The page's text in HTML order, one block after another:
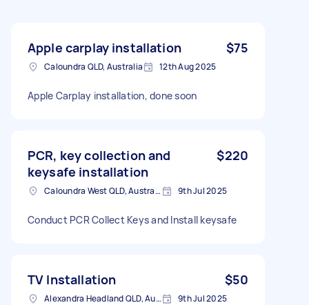
Apple carplay installation $75
Caloundra QLD, Australia 12th Aug 2025
Apple Carplay installation, done soon
PCR, key collection and
keysafe installation
$220
Caloundra West QLD, Australia 9th Jul 2025
Conduct PCR Collect Keys and Install keysafe
TV Installation $50
Alexandra Headland QLD, Australia 9th Jul 2025